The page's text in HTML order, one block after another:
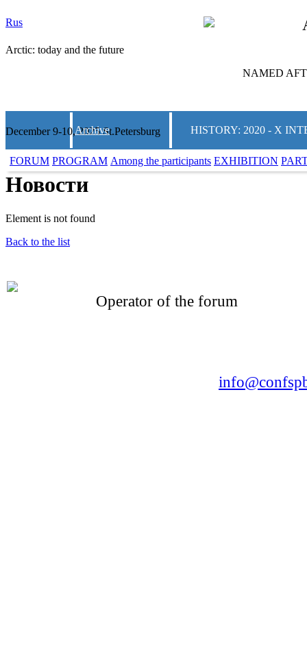
Rus
Arctic: today and the future
NAMED
December 9-10, 2025 St.Petersburg
Archive HISTORY: 2020 - X
FORUM PROGRAM Among the participants EXHIBITION
Новости
Element is not found
Back to the list
Operator of the forum